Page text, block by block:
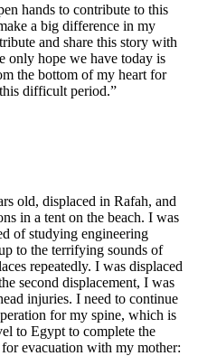
hands to contribute to this
a big difference in my
and share this story with
only hope we have today is
the bottom of my heart for
difficult period.”
old, displaced in Rafah, and
in a tent on the beach. I was
of studying engineering
to the terrifying sounds of
repeatedly. I was displaced
second displacement, I was
injuries. I need to continue
for my spine, which is
to Egypt to complete the
evacuation with my mother: